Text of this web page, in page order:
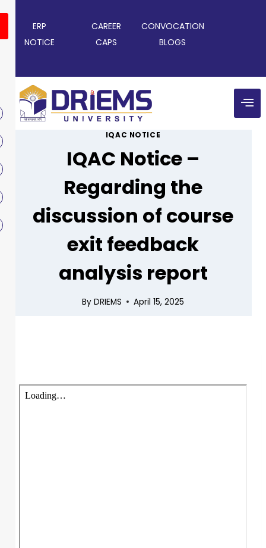
ERP CAREER
CONVOCATION
NOTICE
CAPS BLOGS
IQAC NOTICE
IQAC Notice –
Regarding the
discussion of course
exit feedback
analysis report
By DRIEMS April 15, 2025